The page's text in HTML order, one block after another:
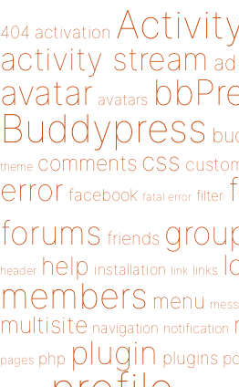
404 activation
activity stream
avatar avatars
Buddypress
theme comments css
error facebook fatal error filter
forums friends
header help installation link links
members menu
multisite navigation notification
pages php plugin plugins